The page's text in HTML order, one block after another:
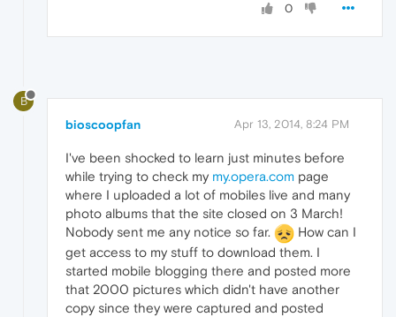
0
B
bioscoopfan Apr 13, 2014, 8:24 PM
I've been shocked to learn just minutes before
while trying to check my my.opera.com page
where I uploaded a lot of mobiles live and many
photo albums that the site closed on 3 March!
Nobody sent me any notice so far.
How can I
get access to my stuff to download them. I
started mobile blogging there and posted more
that 2000 pictures which didn't have another
copy since they were captured and posted